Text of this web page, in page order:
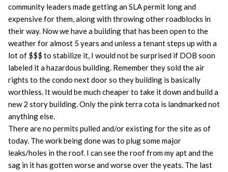
community leaders made getting an SLA permit long and
expensive for them, along with throwing other roadblocks in
their way. Now we have a building that has been open to the
weather for almost 5 years and unless a tenant steps up with a
lot of $$$ to stabilize it, I would not be surprised if DOB soon
labeled it a hazardous building. Remember they sold the air
rights to the condo next door so they building is basically
worthless. It would be much cheaper to take it down and build a
new 2 story building. Only the pink terra cota is landmarked not
anything else.
There are no permits pulled and/or existing for the site as of
today. The work being done was to plug some major
leaks/holes in the roof. I can see the roof from my apt and the
sag in it has gotten worse and worse over the yeats. The last